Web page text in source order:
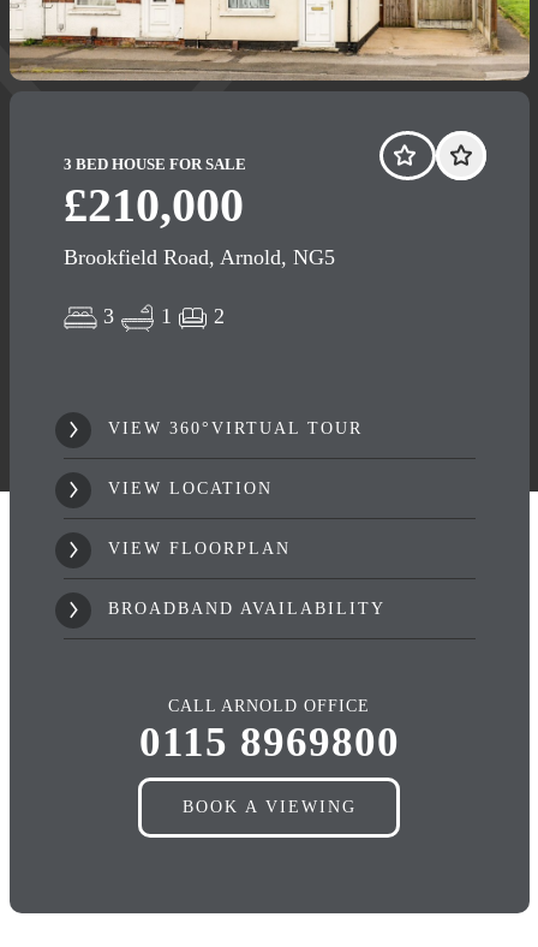
3 BED HOUSE FOR SALE
£210,000
Brookfield Road, Arnold, NG5
3 1 2
VIEW 360°VIRTUAL TOUR
VIEW LOCATION
VIEW FLOORPLAN
BROADBAND AVAILABILITY
CALL ARNOLD OFFICE
0115 8969800
BOOK A VIEWING